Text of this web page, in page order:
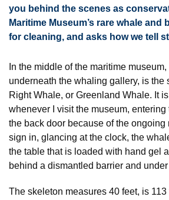
you behind the scenes as
Maritime Museum’s rare whale
for cleaning, and asks how we tell
In the middle of the maritime
underneath the whaling gallery, is the
Right Whale, or Greenland Whale. It
whenever I visit the museum,
the back door because of the ongoing
sign in, glancing at the clock, the
the table that is loaded with hand gel
behind a dismantled barrier and
The skeleton measures 40 feet, is